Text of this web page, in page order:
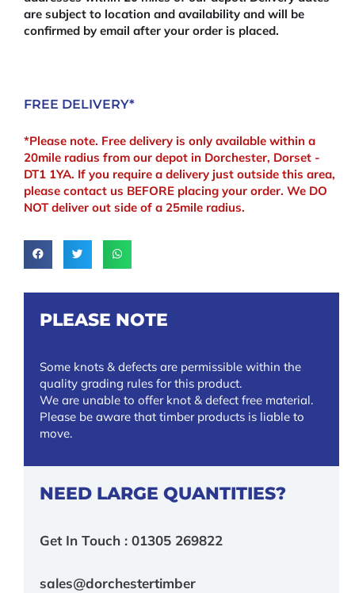
are subject to location and availability and will be
confirmed by email after your order is placed.
FREE DELIVERY*
*Please note. Free delivery is only available within a
20mile radius from our depot in Dorchester, Dorset -
DT1 1YA. If you require a delivery just outside this area,
please contact us BEFORE placing your order. We DO
NOT deliver out side of a 25mile radius.
PLEASE NOTE
Some knots & defects are permissible within the
quality grading rules for this product.
We are unable to offer knot & defect free material.
Please be aware that timber products is liable to
move.
NEED LARGE QUANTITIES?
Get In Touch : 01305 269822
sales@dorchestertimber